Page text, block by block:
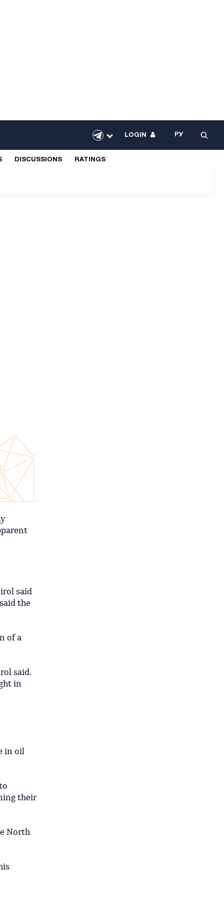
LOGIN РУ
DISCUSSIONS RATINGS
said
the
of a
said.
in
in oil
their
North